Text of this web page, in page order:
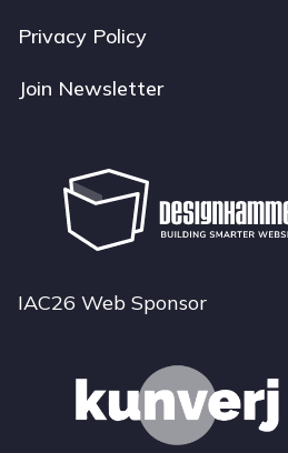
Privacy Policy
Join Newsletter
IAC26 Web Sponsor